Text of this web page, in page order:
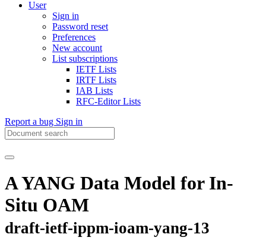
User
Sign in
Password reset
Preferences
New account
List subscriptions
IETF Lists
IRTF Lists
IAB Lists
RFC-Editor Lists
Report a bug Sign in
A YANG Data Model for In-
Situ OAM
draft-ietf-ippm-ioam-yang-13